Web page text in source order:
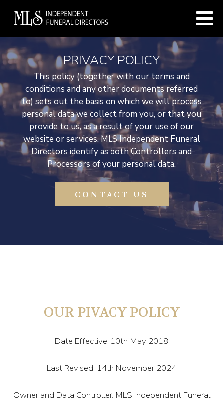
PRIVACY POLICY
This policy (together with our terms and
conditions and any other documents referred
to) sets out the basis on which we will process
personal data we collect from you, or that you
provide to us, as a result of your use of our
website or services. MLS Independent Funeral
Directors identify as both Controllers and
Processors of your personal data.
CONTACT US
OUR PIVACY POLICY
Date Effective: 10th May 2018
Last Revised: 14th November 2024
Owner and Data Controller: MLS Independent Funeral